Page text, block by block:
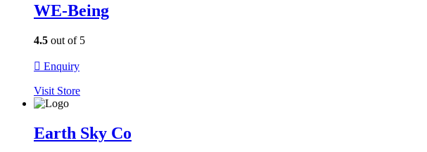
WE-Being
4.5 out of 5
Enquiry
Visit Store
Earth Sky Co